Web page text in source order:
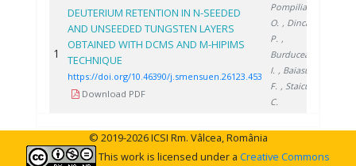
1
DEUTERIUM RETENTION IN N-SEEDED
AND UNSEEDED TUNGSTEN LAYERS
OBTAINED WITH DCMS AND M-HIPIMS
TECHNIQUE
https://doi.org/10.46390/j.smensuen.26123.453
Download PDF
Pompilian
O. , Dinca
P. ,
Burducea
I. , Baiasu
F. , Staicu
C.
© 2019-2026 ICSI Rm. Vâlcea, România
This work is licensed under a Creative Commons